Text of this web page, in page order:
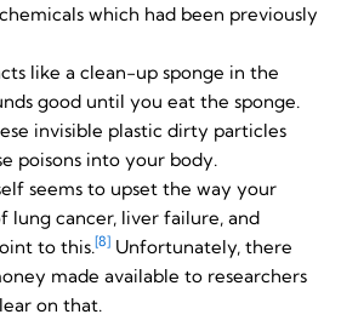
which had been previously
like a clean-up sponge in the
good until you eat the sponge.
invisible plastic dirty particles
poisons into your body.
seems to upset the way your
lung cancer, liver failure, and
to this.[8] Unfortunately, there
made available to researchers
on that.